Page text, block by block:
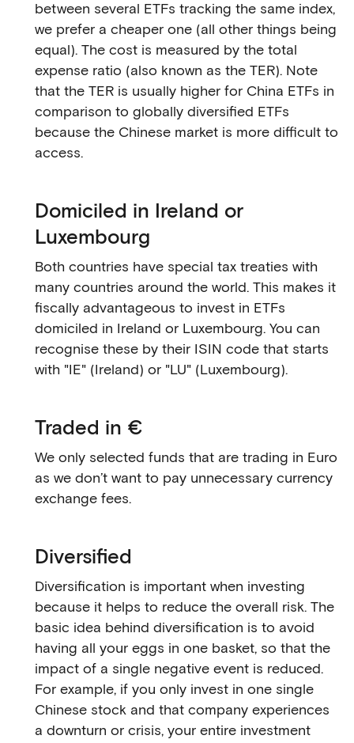
between several ETFs tracking the same index,
we prefer a cheaper one (all other things being
equal). The cost is measured by the total
expense ratio (also known as the TER). Note
that the TER is usually higher for China ETFs in
comparison to globally diversified ETFs
because the Chinese market is more difficult to
access.
Domiciled in Ireland or
Luxembourg
Both countries have special tax treaties with
many countries around the world. This makes it
fiscally advantageous to invest in ETFs
domiciled in Ireland or Luxembourg. You can
recognise these by their ISIN code that starts
with "IE" (Ireland) or "LU" (Luxembourg).
Traded in €
We only selected funds that are trading in Euro
as we don’t want to pay unnecessary currency
exchange fees.
Diversified
Diversification is important when investing
because it helps to reduce the overall risk. The
basic idea behind diversification is to avoid
having all your eggs in one basket, so that the
impact of a single negative event is reduced.
For example, if you only invest in one single
Chinese stock and that company experiences
a downturn or crisis, your entire investment